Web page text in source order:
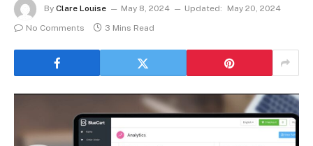
By Clare Louise May 8, 2024 Updated:
May 20, 2024
No Comments
3 Mins Read